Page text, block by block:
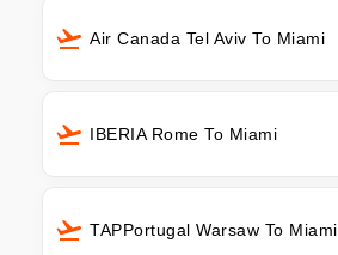
Air Canada Tel Aviv To Miami
IBERIA Rome To Miami
TAPPortugal Warsaw To Miami